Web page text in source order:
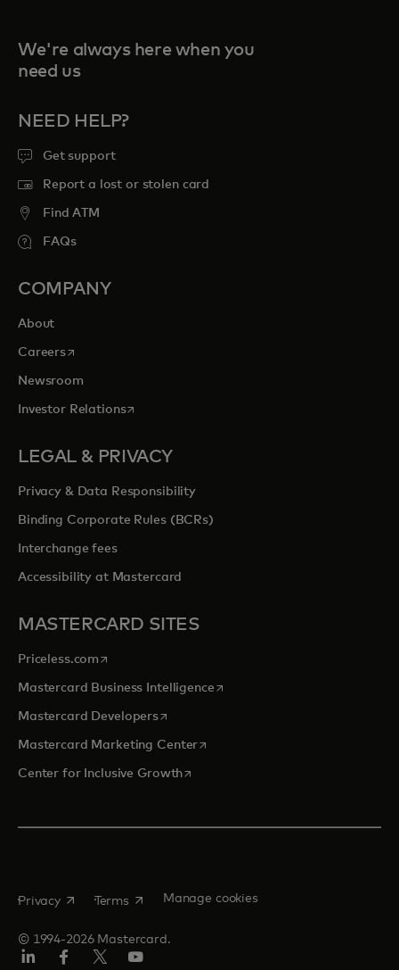
We're always here when you
need us
NEED HELP?
Get support
Report a lost or stolen card
Find ATM
FAQs
COMPANY
About
Careersopens in a new tab
Newsroom
Investor Relationsopens in a new tab
LEGAL & PRIVACY
Privacy & Data Responsibility
Binding Corporate Rules (BCRs)
Interchange fees
Accessibility at Mastercard
MASTERCARD SITES
Priceless.com opens in a new tab
Mastercard Business Intelligenceopens in a new tab
Mastercard Developersopens in a new tab
Mastercard Marketing Centeropens in a new tab
Center for Inclusive Growthopens in a new tab
© 1994-2026 Mastercard.
Privacy opens in a new tab
Terms opens in a new tab
Manage cookies